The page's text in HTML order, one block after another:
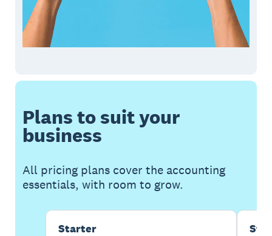
Plans to suit your
business
All pricing plans cover the accounting
essentials, with room to grow.
Starter